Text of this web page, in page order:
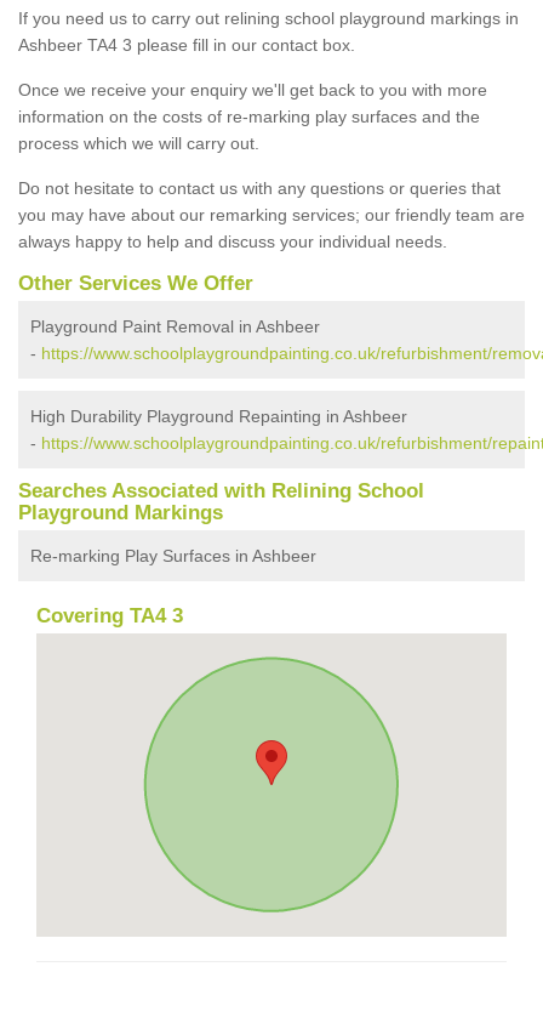
If you need us to carry out relining school playground markings in
Ashbeer TA4 3 please fill in our contact box.
Once we receive your enquiry we'll get back to you with more
information on the costs of re-marking play surfaces and the
process which we will carry out.
Do not hesitate to contact us with any questions or queries that
you may have about our remarking services; our friendly team are
always happy to help and discuss your individual needs.
Other Services We Offer
Playground Paint Removal in Ashbeer
- https://www.schoolplaygroundpainting.co.uk/refurbishment/
High Durability Playground Repainting in Ashbeer
- https://www.schoolplaygroundpainting.co.uk/refurbishment/
Searches Associated with Relining School
Playground Markings
Re-marking Play Surfaces in Ashbeer
Covering TA4 3